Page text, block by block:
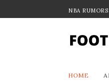
NBA RUMORS
HOME